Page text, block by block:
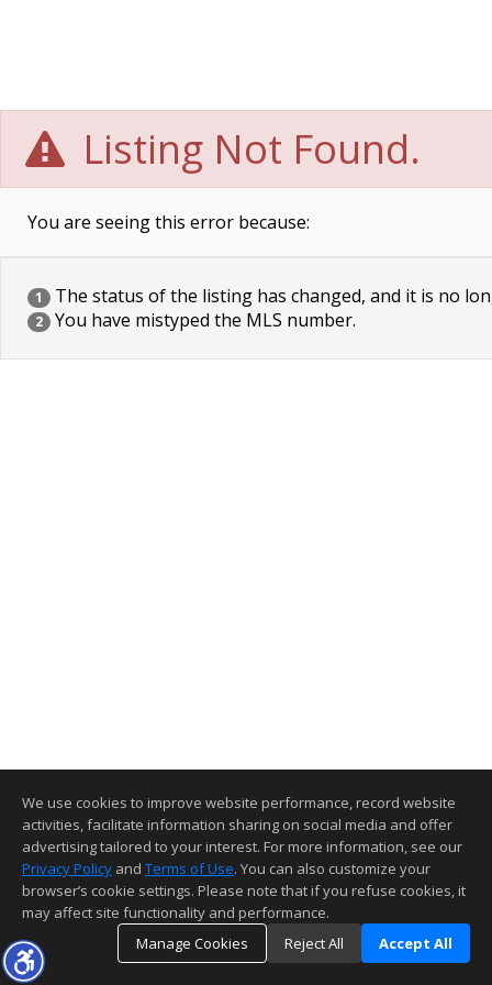
Listing Not Found.
You are seeing this error because:
1 The status of the listing has changed, and it is no
2 You have mistyped the MLS number.
We use cookies to improve website performance, record website
activities, facilitate information sharing on social media and offer
advertising tailored to your interest. For more information, see our
Privacy Policy and Terms of Use. You can also customize your
browser’s cookie settings. Please note that if you refuse cookies, it
may affect site functionality and performance.
Manage Cookies
Reject All Accept All